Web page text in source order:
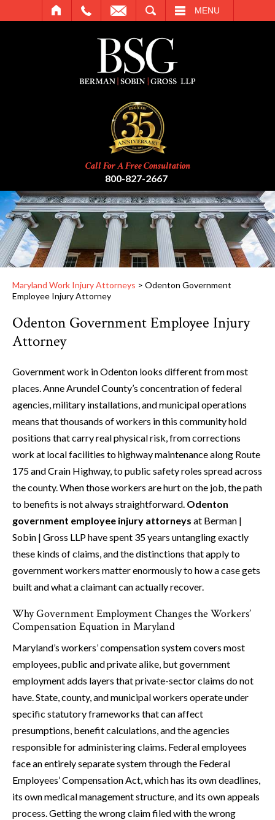
MENU
Call For A Free Consultation
800-827-2667
Maryland Work Injury Attorneys > Odenton Government
Employee Injury Attorney
Odenton Government Employee Injury
Attorney
Government work in Odenton looks different from most
places. Anne Arundel County’s concentration of federal
agencies, military installations, and municipal operations
means that thousands of workers in this community hold
positions that carry real physical risk, from corrections
work at local facilities to highway maintenance along Route
175 and Crain Highway, to public safety roles spread across
the county. When those workers are hurt on the job, the path
to benefits is not always straightforward. Odenton
government employee injury attorneys at Berman |
Sobin | Gross LLP have spent 35 years untangling exactly
these kinds of claims, and the distinctions that apply to
government workers matter enormously to how a case gets
built and what a claimant can actually recover.
Why Government Employment Changes the Workers’
Compensation Equation in Maryland
Maryland’s workers’ compensation system covers most
employees, public and private alike, but government
employment adds layers that private-sector claims do not
have. State, county, and municipal workers operate under
specific statutory frameworks that can affect
presumptions, benefit calculations, and the agencies
responsible for administering claims. Federal employees
face an entirely separate system through the Federal
Employees’ Compensation Act, which has its own deadlines,
its own medical management structure, and its own appeals
process. Getting the wrong claim filed with the wrong